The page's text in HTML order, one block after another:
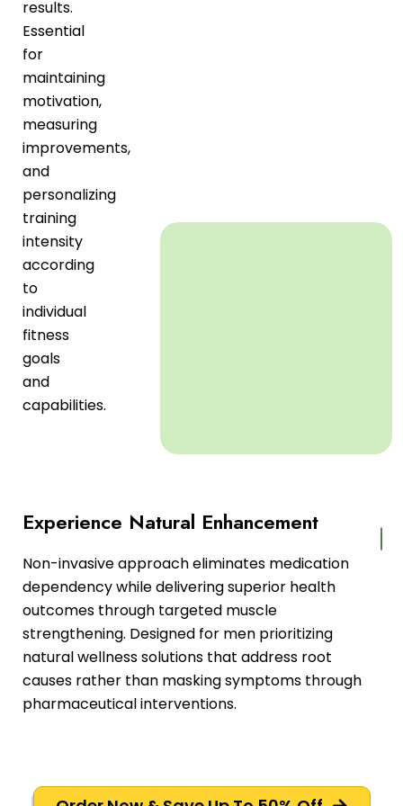
results.
Essential
for
maintaining
motivation,
measuring
improvements,
and
personalizing
training
intensity
according
to
individual
fitness
goals
and
capabilities.
Experience Natural Enhancement
Non-invasive approach eliminates medication
dependency while delivering superior health
outcomes through targeted muscle
strengthening. Designed for men prioritizing
natural wellness solutions that address root
causes rather than masking symptoms through
pharmaceutical interventions.